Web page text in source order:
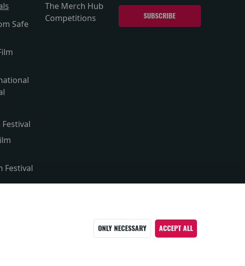
Safe
Festival
The Merch Hub
Competitions
ONLY NECESSARY ACCEPT ALL